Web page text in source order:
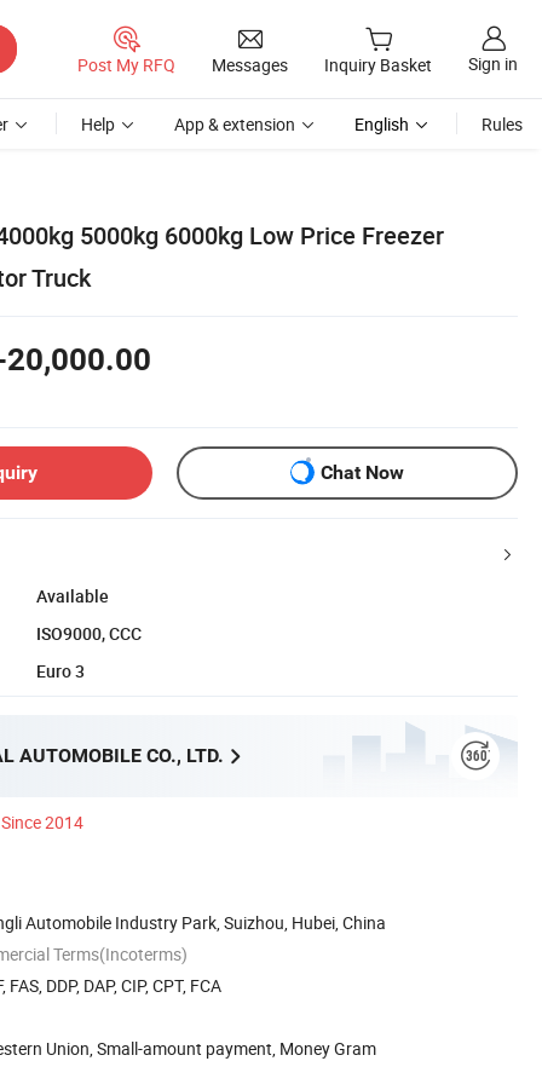
Post My RFQ Messages Inquiry Basket Sign in
Help App & extension English Rules
5000kg 6000kg Low Price Freezer
Truck
Chat Now
Available
ISO9000, CCC
Euro 3
AUTOMOBILE CO., LTD.
Since 2014
Automobile Industry Park, Suizhou, Hubei, China
Terms(Incoterms)
FAS, DDP, DAP, CIP, CPT, FCA
Union, Small-amount payment, Money Gram